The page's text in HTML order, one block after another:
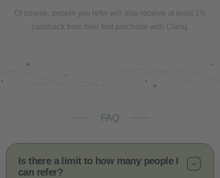
Of course, people you refer will also receive at least 1%
cashback from their first purchase with Clanq.
FAQ
Is there a limit to how many people I
can refer?